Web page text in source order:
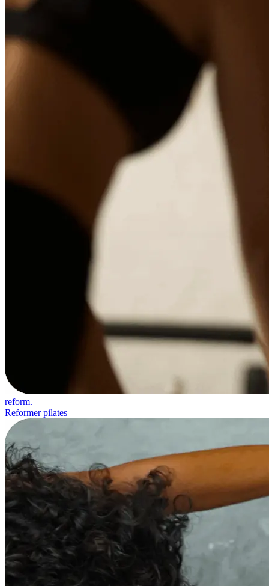
reform.
Reformer pilates